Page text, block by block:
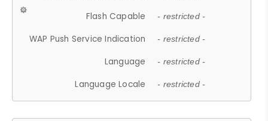
Flash Capable - restricted -
WAP Push Service Indication - restricted -
Language - restricted -
Language Locale - restricted -